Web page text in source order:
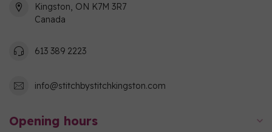
Kingston, ON K7M 3R7
Canada
613 389 2223
info@stitchbystitchkingston.com
Opening hours